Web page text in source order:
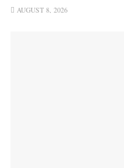
AUGUST 8, 2026